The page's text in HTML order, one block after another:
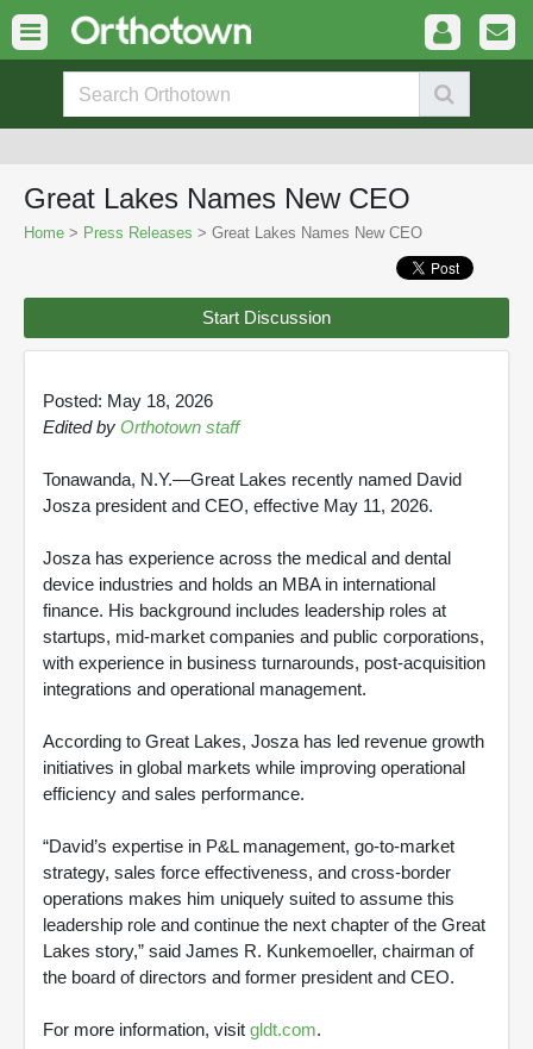
Great Lakes Names New CEO
Home > Press Releases > Great Lakes Names New CEO
Start Discussion
Posted: May 18, 2026
Edited by Orthotown staff
Tonawanda, N.Y.—Great Lakes recently named David
Josza president and CEO, effective May 11, 2026.
Josza has experience across the medical and dental
device industries and holds an MBA in international
finance. His background includes leadership roles at
startups, mid-market companies and public corporations,
with experience in business turnarounds, post-acquisition
integrations and operational management.
According to Great Lakes, Josza has led revenue growth
initiatives in global markets while improving operational
efficiency and sales performance.
“David’s expertise in P&L management, go-to-market
strategy, sales force effectiveness, and cross-border
operations makes him uniquely suited to assume this
leadership role and continue the next chapter of the Great
Lakes story,” said James R. Kunkemoeller, chairman of
the board of directors and former president and CEO.
For more information, visit gldt.com.